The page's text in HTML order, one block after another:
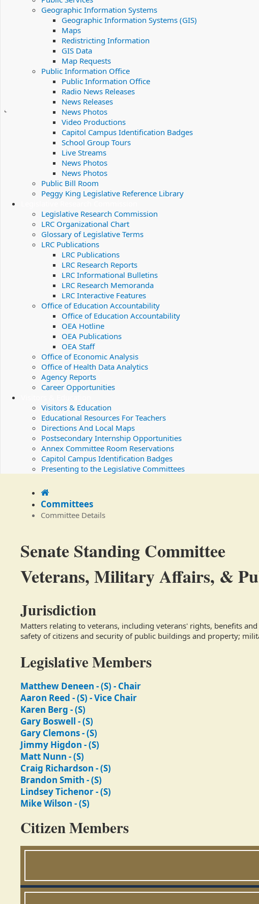
Geographic Information Systems
Geographic Information Systems (GIS)
Maps
Redistricting Information
GIS Data
Map Requests
Public Information Office
Public Information Office
Radio News Releases
News Releases
News Photos
Video Productions
Capitol Campus Identification Badges
School Group Tours
Live Streams
News Photos
News Photos
Public Bill Room
Peggy King Legislative Reference Library
Legislative Research Commission
LRC Organizational Chart
Glossary of Legislative Terms
LRC Publications
LRC Publications
LRC Research Reports
LRC Informational Bulletins
LRC Research Memoranda
LRC Interactive Features
Office of Education Accountability
Office of Education Accountability
OEA Hotline
OEA Publications
OEA Staff
Office of Economic Analysis
Office of Health Data Analytics
Agency Reports
Career Opportunities
Visitors & Education
Educational Resources For Teachers
Directions And Local Maps
Postsecondary Internship Opportunities
Annex Committee Room Reservations
Capitol Campus Identification Badges
Presenting to the Legislative Committees
Home
Committees
Committee Details
Committee
Details
Senate Standing Committee
Veterans, Military Affairs, &
Jurisdiction
Matters relating to veterans, including veterans' rights, benefits
safety of citizens and security of public buildings and property;
Legislative Members
Matthew Deneen - (S) - Chair
Aaron Reed - (S) - Vice Chair
Karen Berg - (S)
Gary Boswell - (S)
Gary Clemons - (S)
Jimmy Higdon - (S)
Matt Nunn - (S)
Craig Richardson - (S)
Brandon Smith - (S)
Lindsey Tichenor - (S)
Mike Wilson - (S)
Citizen Members